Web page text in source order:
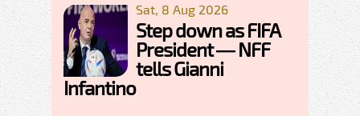
Sat, 8 Aug 2026
Step down as FIFA
President — NFF
tells Gianni
Infantino